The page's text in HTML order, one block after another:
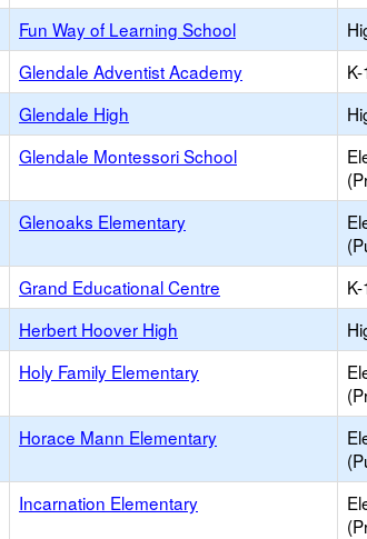
Fun Way of Learning School
Glendale Adventist Academy
Glendale High
Glendale Montessori School
Glenoaks Elementary
Grand Educational Centre
Herbert Hoover High
Holy Family Elementary
Horace Mann Elementary
Incarnation Elementary